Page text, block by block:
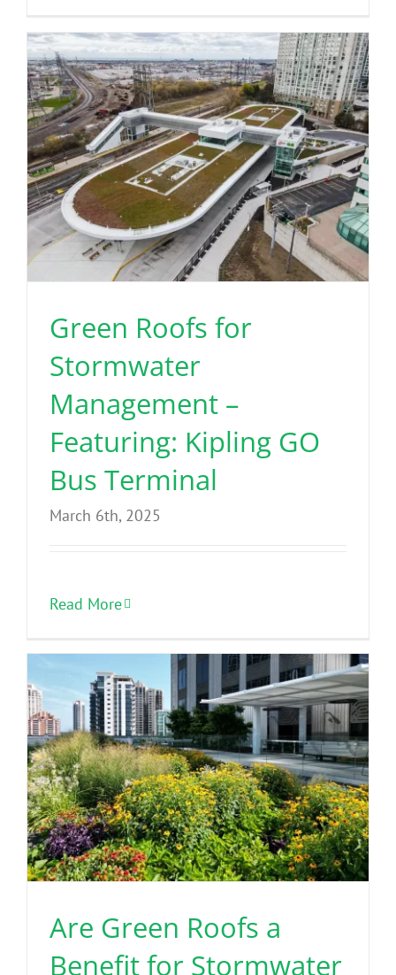
Green Roofs for
Stormwater
Management –
Featuring: Kipling GO
Bus Terminal
March 6th, 2025
Read More
Are Green Roofs a
Benefit for Stormwater